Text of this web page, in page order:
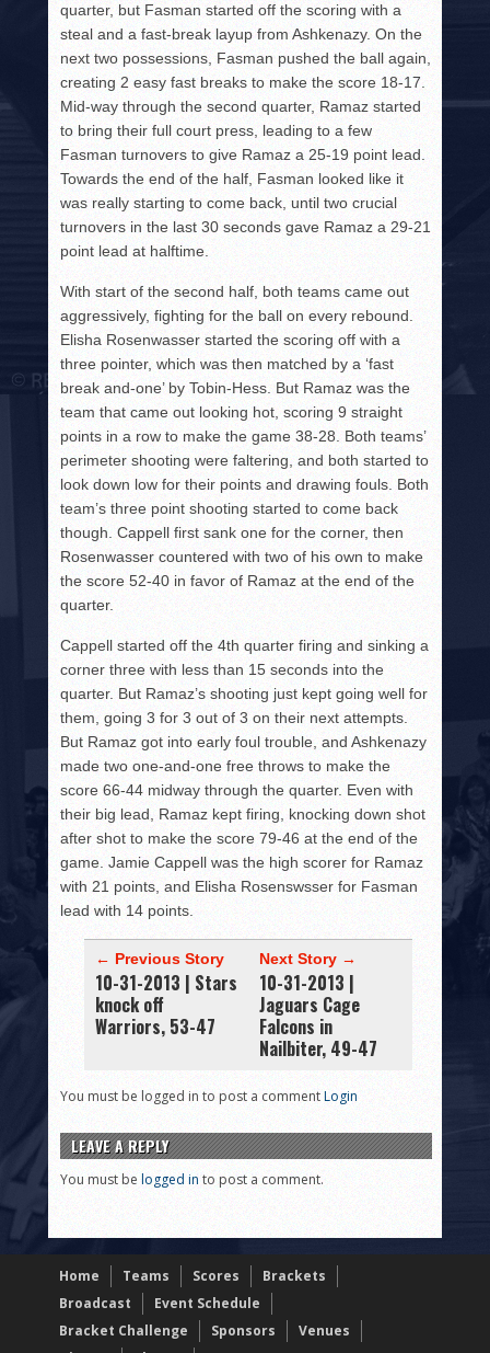
quarter, but Fasman started off the scoring with a
steal and a fast-break layup from Ashkenazy. On the
next two possessions, Fasman pushed the ball again,
creating 2 easy fast breaks to make the score 18-17.
Mid-way through the second quarter, Ramaz started
to bring their full court press, leading to a few
Fasman turnovers to give Ramaz a 25-19 point lead.
Towards the end of the half, Fasman looked like it
was really starting to come back, until two crucial
turnovers in the last 30 seconds gave Ramaz a 29-21
point lead at halftime.
With start of the second half, both teams came out
aggressively, fighting for the ball on every rebound.
Elisha Rosenwasser started the scoring off with a
three pointer, which was then matched by a ‘fast
break and-one’ by Tobin-Hess. But Ramaz was the
team that came out looking hot, scoring 9 straight
points in a row to make the game 38-28. Both teams’
perimeter shooting were faltering, and both started to
look down low for their points and drawing fouls. Both
team’s three point shooting started to come back
though. Cappell first sank one for the corner, then
Rosenwasser countered with two of his own to make
the score 52-40 in favor of Ramaz at the end of the
quarter.
Cappell started off the 4th quarter firing and sinking a
corner three with less than 15 seconds into the
quarter. But Ramaz’s shooting just kept going well for
them, going 3 for 3 out of 3 on their next attempts.
But Ramaz got into early foul trouble, and Ashkenazy
made two one-and-one free throws to make the
score 66-44 midway through the quarter. Even with
their big lead, Ramaz kept firing, knocking down shot
after shot to make the score 79-46 at the end of the
game. Jamie Cappell was the high scorer for Ramaz
with 21 points, and Elisha Rosenswsser for Fasman
lead with 14 points.
← Previous Story
10-31-2013 | Stars
knock off
Warriors, 53-47
Next Story →
10-31-2013 |
Jaguars Cage
Falcons in
Nailbiter, 49-47
You must be logged in to post a commentLogin
LEAVE A REPLY
You must belogged in to post a comment.
Home Teams Scores
Brackets
Broadcast
Event Schedule
Bracket Challenge
Sponsors
Venues